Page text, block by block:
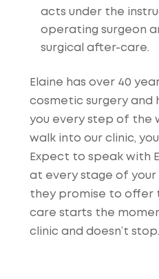
acts under the
operating surgeon
surgical after-care.
Elaine has over 40
cosmetic surgery and
you every step of the
walk into our clinic,
Expect to speak with
at every stage of your
they promise to offer
care starts the
clinic and doesn’t stop.